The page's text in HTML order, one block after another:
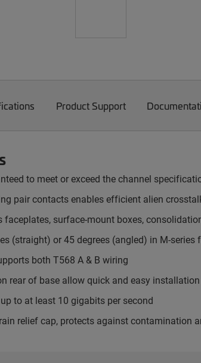
Product Support
to meet or exceed the channel
pair contacts enables efficient alien
faceplates, surface-mount boxes,
(straight) or 45 degrees (angled) in M-series
both T568 A & B wiring
rear of base allow quick and easy
to at least 10 gigabits per second
relief cap, protects against contamination